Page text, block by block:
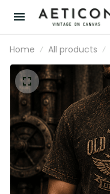
Home All products